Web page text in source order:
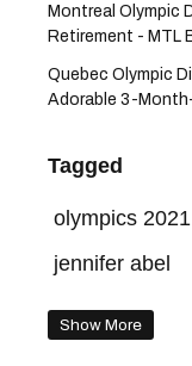
Montreal Olympic
Retirement - MTL
Quebec Olympic
Adorable 3-
Tagged
olympics 2021
jennifer abel
Show More